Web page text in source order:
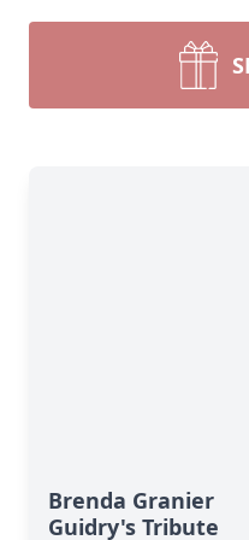
Brenda Granier
Guidry's Tribute